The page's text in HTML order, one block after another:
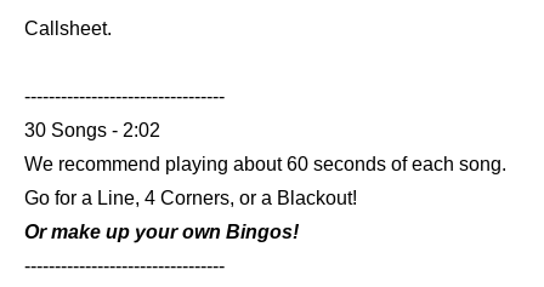
Callsheet.
---------------------------------
30 Songs - 2:02
We recommend playing about 60 seconds of each song.
Go for a Line, 4 Corners, or a Blackout!
Or make up your own Bingos!
---------------------------------